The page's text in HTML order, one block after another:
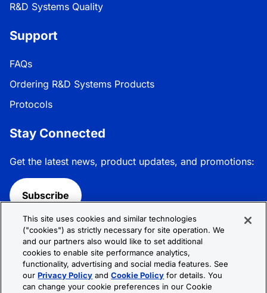
R&D Systems Quality
Support
FAQs
Ordering R&D Systems Products
Protocols
Stay Connected
Get the latest news, product updates, and promotions:
Subscribe
Follow R&D Systems:
This site uses cookies and similar technologies
("cookies") as strictly necessary for site operation. We
and our partners also would like to set additional
cookies to enable site performance analytics,
functionality, advertising and social media features. See
ourPrivacy Policy andCookie Policy for details. You
can change your cookie preferences in our Cookie